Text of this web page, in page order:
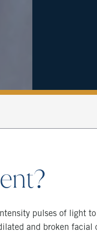
pulses of light
and broken